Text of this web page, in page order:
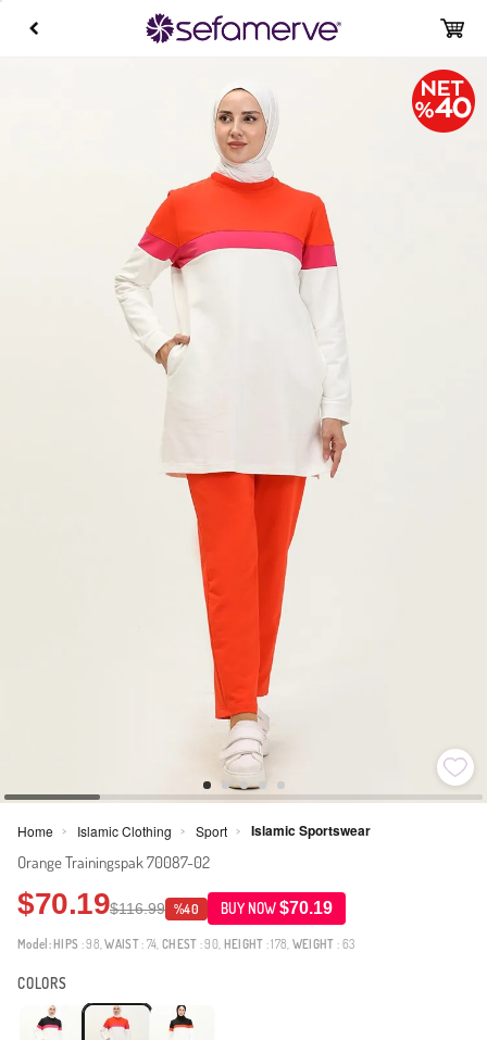
Home > Islamic Clothing > Sport > Islamic Sportswear
Orange Trainingspak 70087-02
$70.19$116.99 %40 BUY NOW$70.19
Model: HIPS : 98,WAIST: 74,CHEST : 90, HEIGHT : 178, WEIGHT : 63
COLORS